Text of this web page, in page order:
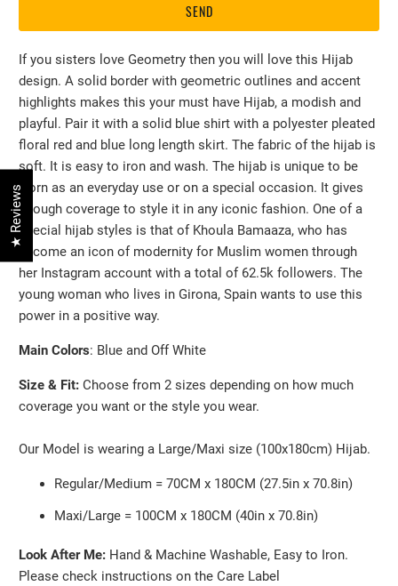
becomes
available
-
{{
url
}}:
If you sisters love Geometry then you will love this Hijab
design. A solid border with geometric outlines and accent
highlights makes this your must have Hijab, a modish and
playful. Pair it with a solid blue shirt with a polyester pleated
floral red and blue long length skirt. The fabric of the hijab is
soft. It is easy to iron and wash. The hijab is unique to be
worn as an everyday use or on a special occasion. It gives
enough coverage to style it in any iconic fashion. One of a
special hijab styles is that of Khoula Bamaaza, who has
become an icon of modernity for Muslim women through
her Instagram account with a total of 62.5k followers. The
young woman who lives in Girona, Spain wants to use this
power in a positive way.
Main Colors: Blue and Off White
Size & Fit: Choose from 2 sizes depending on how much
coverage you want or the style you wear.
Our Model is wearing a Large/Maxi size (100x180cm) Hijab.
Regular/Medium = 70CM x 180CM (27.5in x 70.8in)
Maxi/Large = 100CM x 180CM (40in x 70.8in)
Look After Me: Hand & Machine Washable, Easy to Iron.
Please check instructions on the Care Label
★ Reviews